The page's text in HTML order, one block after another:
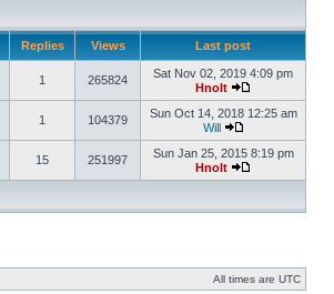
Replies Views Last post
1 265824
Sat Nov 02, 2019 4:09 pm
Hnolt
1 104379
Sun Oct 14, 2018 12:25 am
Will
15 251997
Sun Jan 25, 2015 8:19 pm
Hnolt
All times are UTC